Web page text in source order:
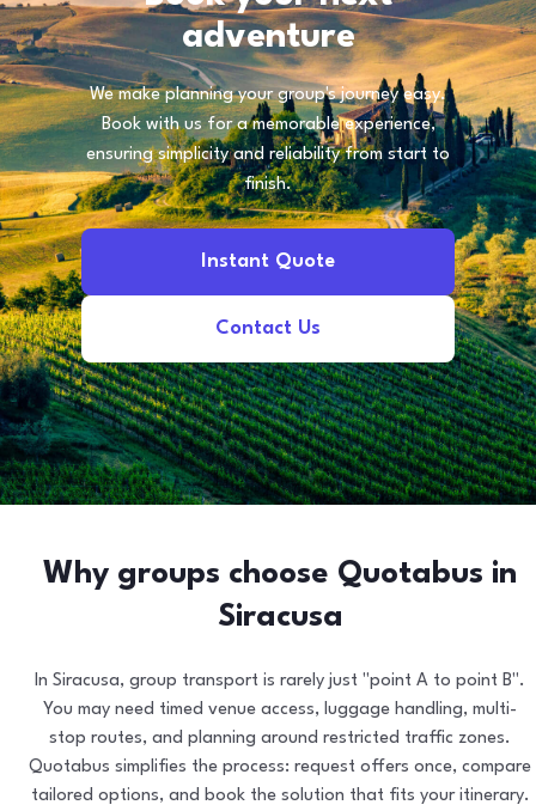
adventure
We make planning your group's journey easy.
Book with us for a memorable experience,
ensuring simplicity and reliability from start to
finish.
Instant Quote
Contact Us
Why groups choose Quotabus in
Siracusa
In Siracusa, group transport is rarely just "point A to point B".
You may need timed venue access, luggage handling, multi-
stop routes, and planning around restricted traffic zones.
Quotabus simplifies the process: request offers once, compare
tailored options, and book the solution that fits your itinerary.